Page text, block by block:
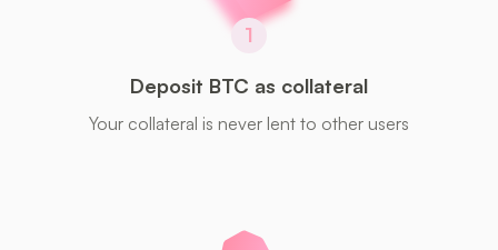
1
Deposit BTC as collateral
Your collateral is never lent to other users